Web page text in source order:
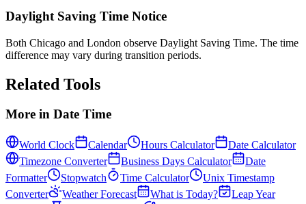
Daylight Saving Time Notice
Both Chicago and London observe Daylight Saving Time. The time
difference may vary during transition periods.
Related Tools
More in Date Time
World Clock Calendar Hours Calculator
Date Calculator
Timezone Converter
Business Days Calculator
Date
Formatter
Stopwatch Time Calculator
Unix Timestamp
Converter
Weather Forecast What is Today?
Leap Year